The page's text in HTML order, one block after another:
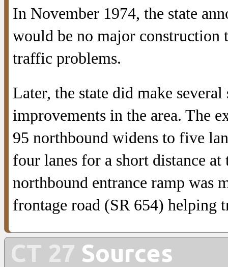
In November 1974, the state
would be no major construction
traffic problems.
Later, the state did make several
improvements in the area. The
95 northbound widens to five
four lanes for a short distance
northbound entrance ramp was
frontage road (SR 654) helping
CT 27 Sources